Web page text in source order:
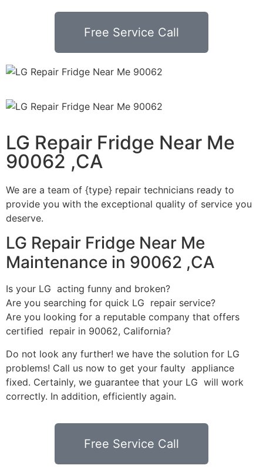
Free Service Call
LG Repair Fridge Near Me
90062 ,CA
We are a team of {type} repair technicians ready to
provide you with the exceptional quality of service you
deserve.
LG Repair Fridge Near Me
Maintenance in 90062 ,CA
Is your LG acting funny and broken?
Are you searching for quick LG repair service?
Are you looking for a reputable company that offers
certified repair in 90062, California?
Do not look any further! we have the solution for LG
problems! Call us now to get your faulty appliance
fixed. Certainly, we guarantee that your LG will work
correctly. In addition, efficiently again.
Free Service Call